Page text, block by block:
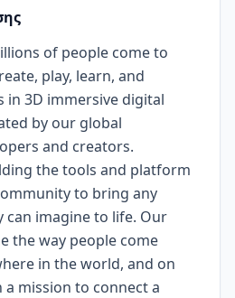
of people come to
play, learn, and
in 3D immersive digital
by our global
and creators.
the tools and platform
to bring any
can imagine to life. Our
the way people come
in the world, and on
a mission to connect a